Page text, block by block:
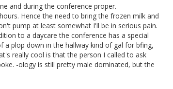
and during the conference proper.
Hence the need to bring the frozen milk and
pump at least somewhat I'll be in serious pain.
to a daycare the conference has a special
plop down in the hallway kind of gal for bfing,
really cool is that the person I called to ask
-ology is still pretty male dominated, but the